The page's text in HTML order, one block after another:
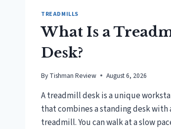
TREADMILLS
What Is a
Desk?
By Tishman Review August 6, 2026
A treadmill desk is a unique
that combines a standing desk with
treadmill. You can walk at a slow